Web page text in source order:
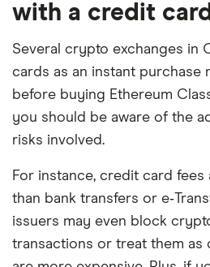
with a credit
Several crypto exchanges in
cards as an instant purchase
before buying Ethereum
you should be aware of the
risks involved.
For instance, credit card fees
than bank transfers or
issuers may even block
transactions or treat them as